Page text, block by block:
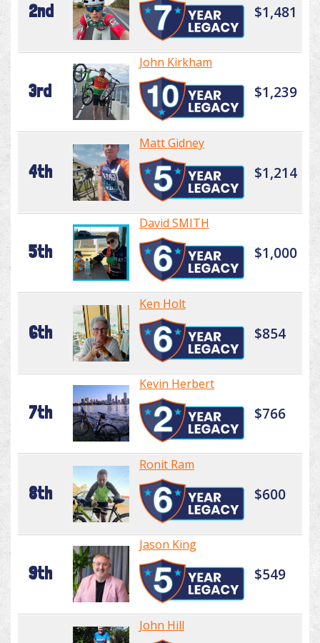
2nd $1,481
3rd
John Kirkham
$1,239
4th
Matt Gidney
$1,214
5th
David SMITH
$1,000
6th
Ken Holt
$854
7th
Kevin Herbert
$766
8th
Ronit Ram
$600
9th
Jason King
$549
John Hill